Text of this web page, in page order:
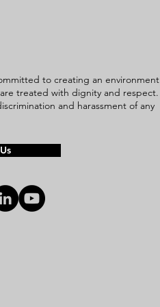
to creating an environment
treated with dignity and respect.
and harassment of any